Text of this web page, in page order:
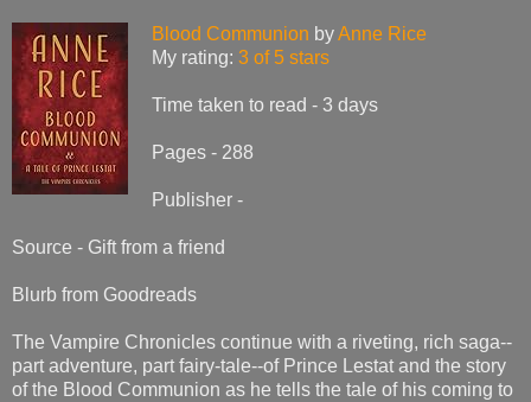
Blood Communion byAnne Rice
My rating: 3 of 5 stars
Time taken to read - 3 days
Pages - 288
Publisher -
Source - Gift from a friend
Blurb from Goodreads
The Vampire Chronicles continue with a riveting, rich saga--
part adventure, part fairy-tale--of Prince Lestat and the story
of the Blood Communion as he tells the tale of his coming to